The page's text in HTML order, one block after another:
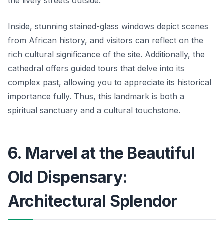
Inside, stunning stained-glass windows depict scenes
from African history, and visitors can reflect on the
rich cultural significance of the site. Additionally, the
cathedral offers guided tours that delve into its
complex past, allowing you to appreciate its historical
importance fully. Thus, this landmark is both a
spiritual sanctuary and a cultural touchstone.
6. Marvel at the Beautiful
Old Dispensary:
Architectural Splendor